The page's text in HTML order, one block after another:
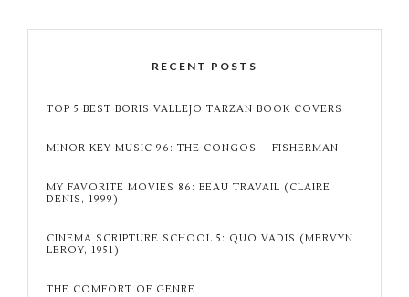
RECENT POSTS
TOP 5 BEST BORIS VALLEJO TARZAN BOOK COVERS
MINOR KEY MUSIC 96: THE CONGOS – FISHERMAN
MY FAVORITE MOVIES 86: BEAU TRAVAIL (CLAIRE
DENIS, 1999)
CINEMA SCRIPTURE SCHOOL 5: QUO VADIS (MERVYN
LEROY, 1951)
THE COMFORT OF GENRE